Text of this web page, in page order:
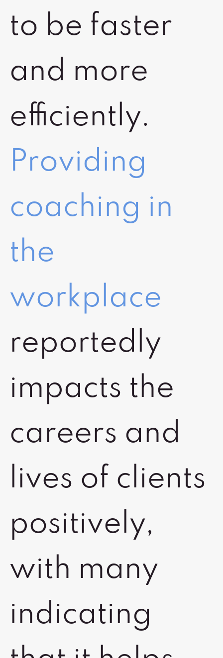
to be faster
and more
efficiently.
Providing
coaching in
the
workplace
reportedly
impacts the
careers and
lives of clients
positively,
with many
indicating